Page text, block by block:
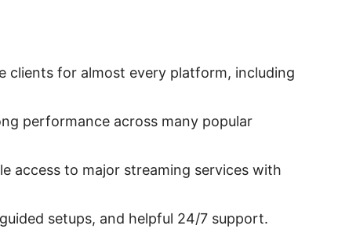
clients for almost every platform, including
performance across many popular
access to major streaming services with
setups, and helpful 24/7 support.